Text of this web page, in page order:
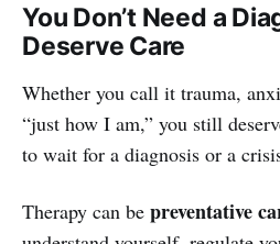
You Don’t Need a
Deserve Care
Whether you call it trauma,
“just how I am,” you still
to wait for a diagnosis or a
Therapy can be preventative